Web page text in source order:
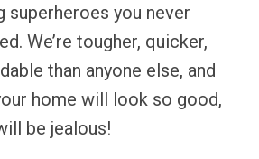
superheroes you never
We’re tougher, quicker,
than anyone else, and
home will look so good,
be jealous!